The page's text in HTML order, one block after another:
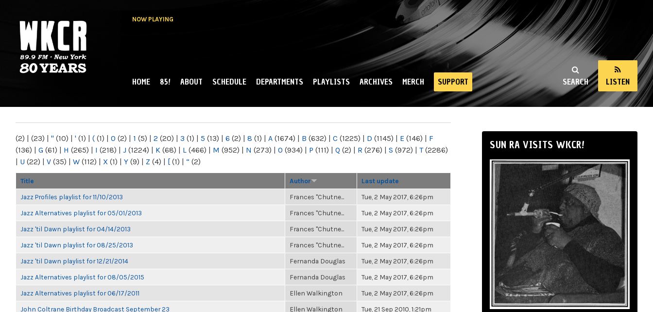
NOW PLAYING
NY
SEARCH LISTEN
MAIN MENU
HOME 85! ABOUT SCHEDULE DEPARTMENTS PLAYLISTS ARCHIVES MERCH SUPPORT
(2) | (23) | " (10) | ' (1) | ( (1) | 0 (2) | 1 (5) | 2 (20) | 3 (1) | 5 (13) | 6 (2) | 8 (1) | A (1674) | B (632) | C (1225) | D (1145) | E (146) | F
(136) | G (61) | H (265) | I (218) | J (1224) | K (68) | L (466) | M (952) | N (273) | O (934) | P (111) | Q (2) | R (276) | S (972) | T(2286)
| U (22) | V (35) | W (112) | X (1) | Y (9) | Z (4) | [ (1) | “ (2)
Title Author Last update
Jazz Profiles playlist for 11/10/2013 Frances "Chutne... Tue, 2 May 2017, 6:26pm
Jazz Alternatives playlist for 05/01/2013 Frances "Chutne... Tue, 2 May 2017, 6:26pm
Jazz 'til Dawn playlist for 04/14/2013 Frances "Chutne... Tue, 2 May 2017, 6:26pm
Jazz 'til Dawn playlist for 08/25/2013 Frances "Chutne... Tue, 2 May 2017, 6:26pm
Jazz 'til Dawn playlist for 12/21/2014 Fernanda Douglas Tue, 2 May 2017, 6:26pm
Jazz Alternatives playlist for 08/05/2015 Fernanda Douglas Tue, 2 May 2017, 6:26pm
Jazz Alternatives playlist for 06/17/2011 Ellen Walkington Tue, 2 May 2017, 6:26pm
John Coltrane Birthday Broadcast September 23 Ellen Walkington Tue, 21 Sep 2010, 1:21pm
SUN RA VISITS WKCR!